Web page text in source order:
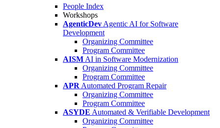
People Index
Workshops
AgenticDev Agentic AI for Software
Development
Organizing Committee
Program Committee
AISM AI in Software Modernization
Organizing Committee
Program Committee
APR Automated Program Repair
Organizing Committee
Program Committee
ASYDE Automated & Verifiable Development
Organizing Committee